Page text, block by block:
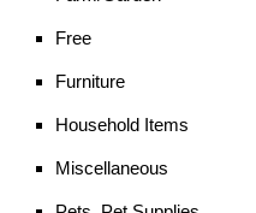
Free
Furniture
Household Items
Miscellaneous